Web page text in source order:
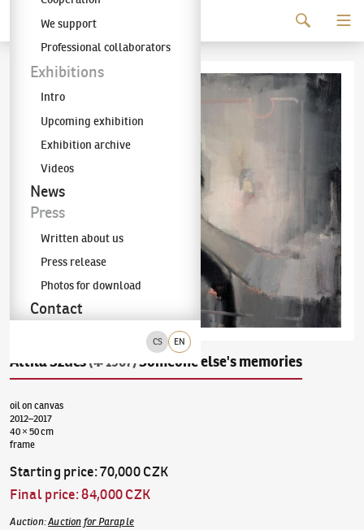
The KODL Gallery
CS EN
We support
Professional collaborators
Exhibitions
Intro
Upcoming exhibition
Exhibition archive
Videos
News
Press
Written about us
Press release
Photos for download
Contact
Attila Szűcs (✱ 1967)Someone else's memories
oil on canvas
2012–2017
40 × 50 cm
frame
Starting price:70,000 CZK
Final price:84,000 CZK
Auction:Auction for Paraple